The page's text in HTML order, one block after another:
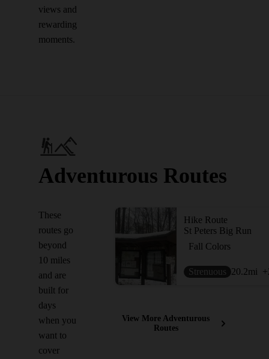
views and
rewarding
moments.
Adventurous Routes
These
routes go
beyond
10 miles
and are
built for
days
when you
want to
cover
Hike Route
St Peters Big Run
Fall Colors
Strenuous 20.2mi
View More Adventurous
Routes